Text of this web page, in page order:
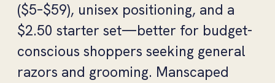
($5–$59), unisex positioning, and a
$2.50 starter set—better for budget-
conscious shoppers seeking general
razors and grooming. Manscaped